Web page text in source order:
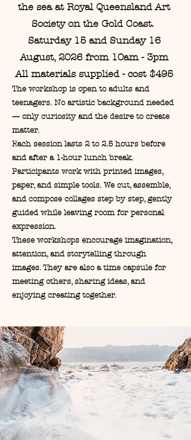
the sea at Royal Queensland Art
Society on the Gold Coast.
Saturday 15 and Sunday 16
August, 2026 from 10am - 3pm
All materials supplied - cost $495
The workshop is open to adults and
teenagers. No artistic background needed
— only curiosity and the desire to create
matter.
Each session lasts 2 to 2.5 hours before
and after a 1-hour lunch break.
Participants work with printed images,
paper, and simple tools. We cut, assemble,
and compose collages step by step, gently
guided while leaving room for personal
expression.
These workshops encourage imagination,
attention, and storytelling through
images. They are also a time capsule for
meeting others, sharing ideas, and
enjoying creating together.